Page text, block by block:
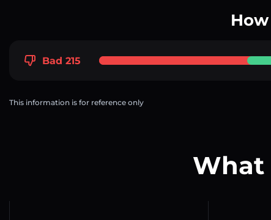
Bad 215
This information is for reference only
What